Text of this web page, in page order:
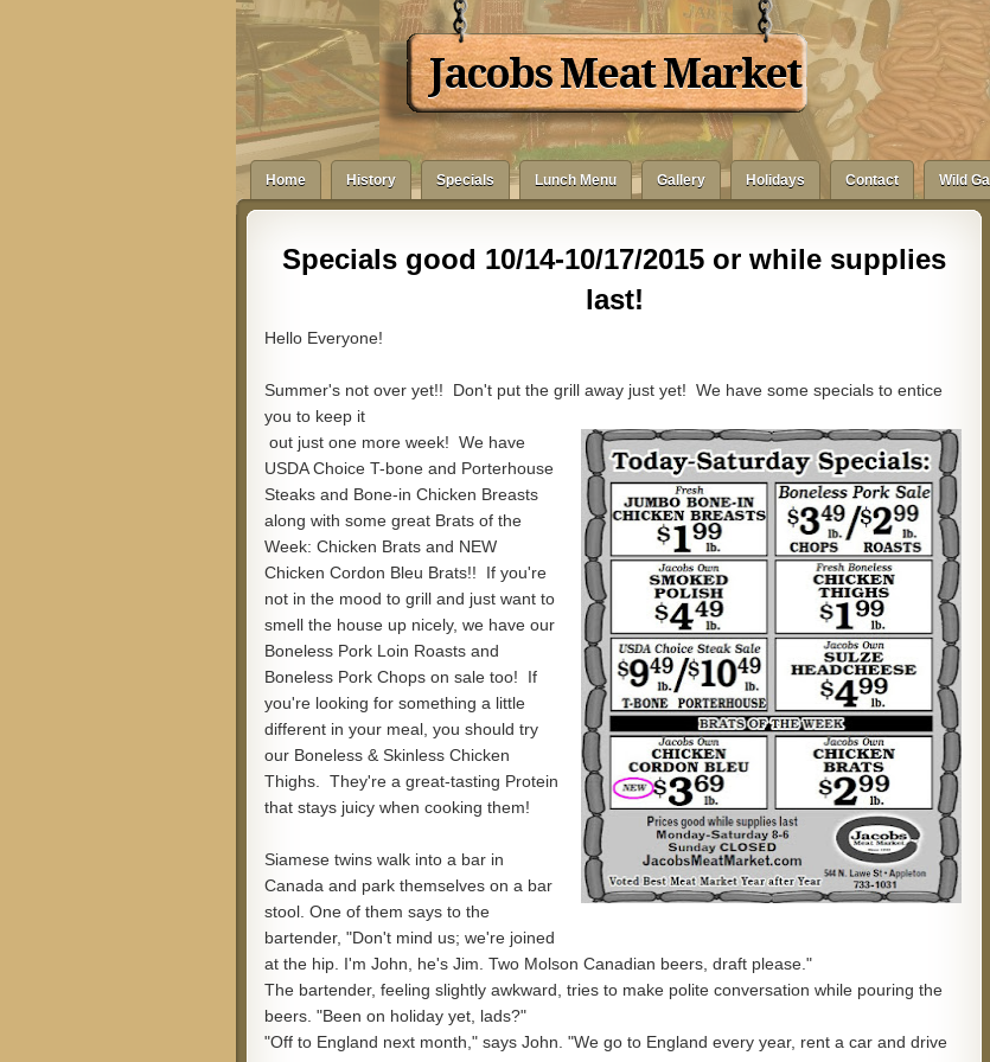
Jacobs Meat Market
Home History Specials Lunch Menu Gallery Holidays Contact Wild
Specials good 10/14-10/17/2015 or while supplies
last!
Hello Everyone!
Summer's not over yet!! Don't put the grill away just yet! We have some specials to entice
you to keep it
out just one more week! We have
USDA Choice T-bone and Porterhouse
Steaks and Bone-in Chicken Breasts
along with some great Brats of the
Week: Chicken Brats and NEW
Chicken Cordon Bleu Brats!! If you're
not in the mood to grill and just want to
smell the house up nicely, we have our
Boneless Pork Loin Roasts and
Boneless Pork Chops on sale too! If
you're looking for something a little
different in your meal, you should try
our Boneless & Skinless Chicken
Thighs. They're a great-tasting Protein
that stays juicy when cooking them!
Siamese twins walk into a bar in
Canada and park themselves on a bar
stool. One of them says to the
bartender, "Don't mind us; we're joined
at the hip. I'm John, he's Jim. Two Molson Canadian beers, draft please."
The bartender, feeling slightly awkward, tries to make polite conversation while pouring the
beers. "Been on holiday yet, lads?"
"Off to England next month," says John. "We go to England every year, rent a car and drive